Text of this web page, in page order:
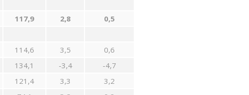
117,9 2,8 0,5
114,6 3,5
0,6
134,1 -3,4
-4,7
121,4 3,3
3,2